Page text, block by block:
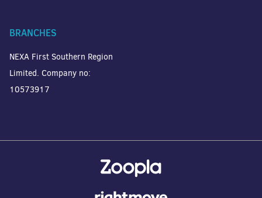
BRANCHES
NEXA First Southern Region
Limited. Company no:
10573917